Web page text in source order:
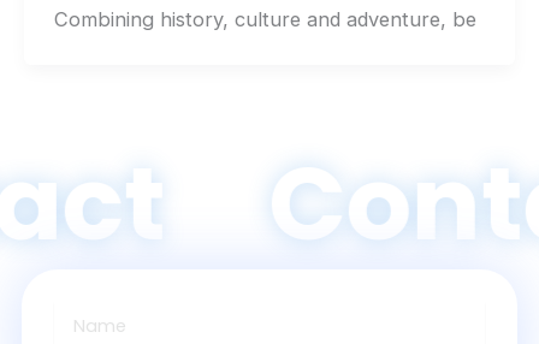
Combining history, culture and adventure, be